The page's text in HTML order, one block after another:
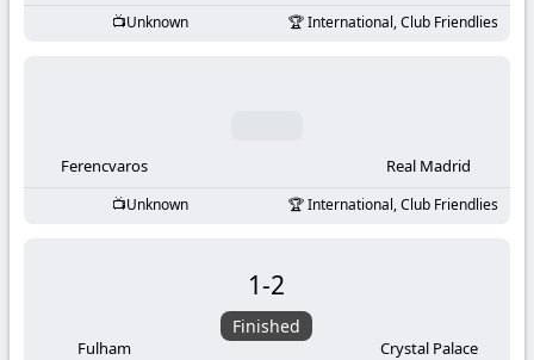
Unknown International, Club Friendlies
Ferencvaros Real Madrid
Unknown International, Club Friendlies
Fulham
1-2
Finished
Crystal Palace